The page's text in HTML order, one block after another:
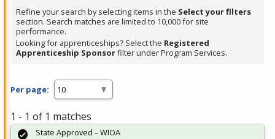
Spacebar.
Refine your search by selecting items in the Select your filters
section. Search matches are limited to 10,000 for site
performance.
Looking for apprenticeships? Select the Registered
Apprenticeship Sponsorfilter under Program Services.
Per page:
1 - 1 of 1 matches
State Approved – WIOA